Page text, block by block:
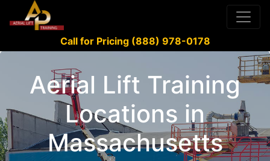
Call for Pricing (888) 978-0178
Aerial Lift Training
Locations in
Massachusetts